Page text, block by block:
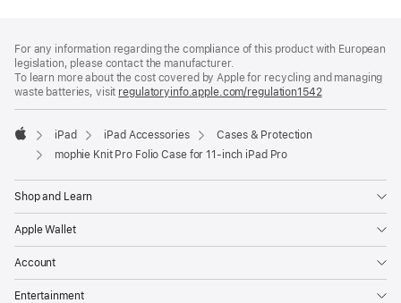
For any information regarding the compliance of this product with European
legislation, please contact the manufacturer.
To learn more about the cost covered by Apple for recycling and managing
waste batteries, visit regulatoryinfo.apple.com/regulation1542(opens
in
Apple
iPad iPad Accessories
Cases & Protection
mophie Knit Pro Folio Case for 11‑inch iPad Pro
Shop and Learn
Apple Wallet
Account
Entertainment